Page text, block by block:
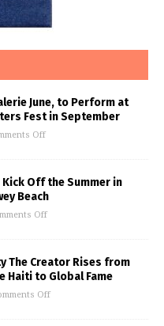
June, to Perform at
Fest in September
Off
Off the Summer in
Beach
Off
The Creator Rises from
Haiti to Global Fame
Off